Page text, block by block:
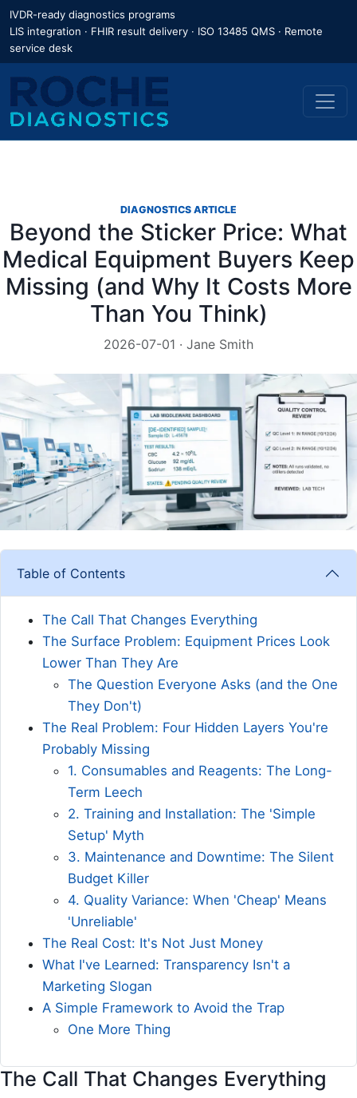
IVDR-ready diagnostics programs
LIS integration · FHIR result delivery · ISO 13485 QMS · Remote
service desk
DIAGNOSTICS ARTICLE
Beyond the Sticker Price: What
Medical Equipment Buyers Keep
Missing (and Why It Costs More
Than You Think)
2026-07-01 · Jane Smith
Table of Contents
The Call That Changes Everything
The Surface Problem: Equipment Prices Look
Lower Than They Are
The Question Everyone Asks (and the One
They Don't)
The Real Problem: Four Hidden Layers You're
Probably Missing
1. Consumables and Reagents: The Long-
Term Leech
2. Training and Installation: The 'Simple
Setup' Myth
3. Maintenance and Downtime: The Silent
Budget Killer
4. Quality Variance: When 'Cheap' Means
'Unreliable'
The Real Cost: It's Not Just Money
What I've Learned: Transparency Isn't a
Marketing Slogan
A Simple Framework to Avoid the Trap
One More Thing
The Call That Changes Everything